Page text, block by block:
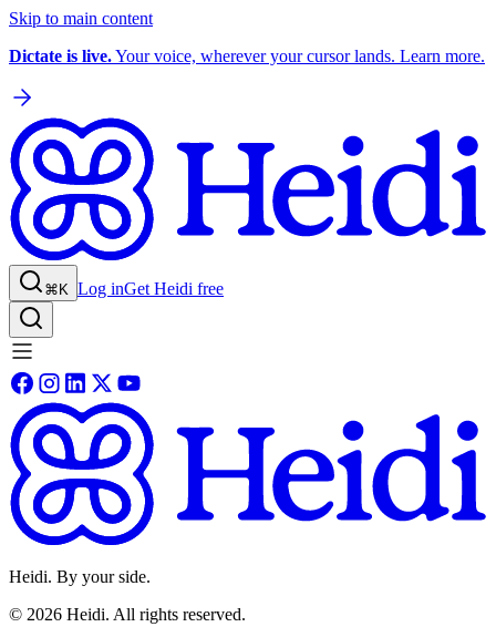
Skip to main content
Dictate is live.Your voice, wherever your cursor lands. Learn more.
⌘K Log inGet Heidi free
Heidi. By your side.
© 2026 Heidi. All rights reserved.